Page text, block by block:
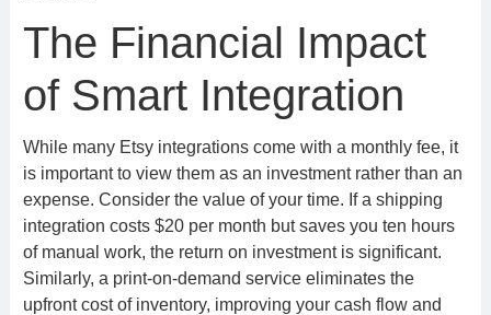
The Financial Impact
of Smart Integration
While many Etsy integrations come with a monthly fee, it
is important to view them as an investment rather than an
expense. Consider the value of your time. If a shipping
integration costs $20 per month but saves you ten hours
of manual work, the return on investment is significant.
Similarly, a print-on-demand service eliminates the
upfront cost of inventory, improving your cash flow and